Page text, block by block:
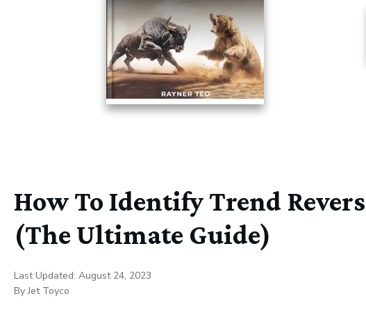
How To Identify Trend
(The Ultimate Guide)
Last Updated: August 24, 2023
ByJet Toyco